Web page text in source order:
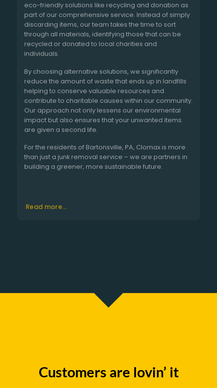
eco-friendly solutions like recycling and donation as
part of our comprehensive service. Instead of simply
discarding items, our team takes the time to sort
through all materials, identifying those that can be
recycled or donated to local charities and
individuals.
By choosing alternative solutions, we significantly
reduce the amount of waste that ends up in landfills
helping to conserve valuable resources and
contribute to charitable causes within our community.
Our approach not only lessens our environmental
impact but also ensures that your unwanted items
are given a second life.
For the residents of Bartonsville, PA, Clomax is more
than just a junk removal service – we are partners in
building a greener, more sustainable future.
Read more...
Customers are lovin’ it